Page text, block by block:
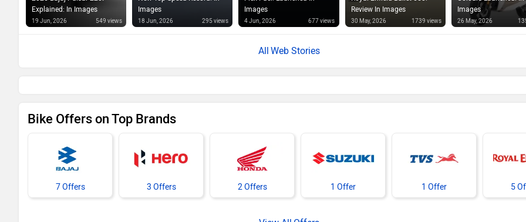
Explained: In Images
19 Jun, 2026 549 views
Images
18 Jun, 2026 295 views
Images
4 Jun, 2026 677 views
Review In Images
30 May, 2026 1739 views
Images
26 May, 2026
Web Stories
Bike Offers on Top Brands
7 Offers 3 Offers 2 Offers 1 Offer 1 Offer 5